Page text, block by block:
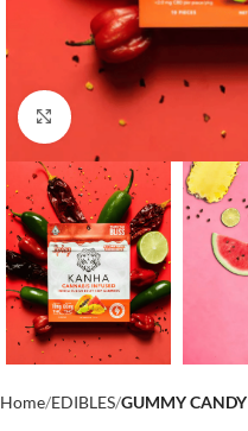
Click to enlarge
Home EDIBLES GUMMY CANDY